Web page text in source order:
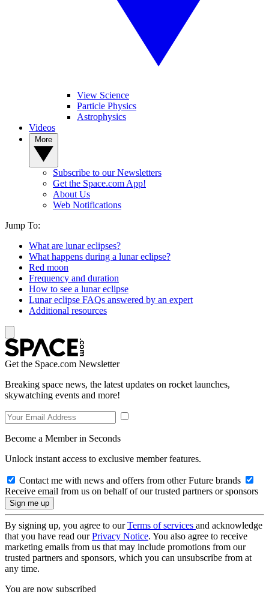
View Science
Particle Physics
Astrophysics
Videos
Subscribe to our Newsletters
Get the Space.com App!
About Us
Web Notifications
Jump To:
What are lunar eclipses?
What happens during a lunar eclipse?
Red moon
Frequency and duration
How to see a lunar eclipse
Lunar eclipse FAQs answered by an expert
Additional resources
Get the Space.com Newsletter
Breaking space news, the latest updates on rocket launches,
skywatching events and more!
Become a Member in Seconds
Unlock instant access to exclusive member features.
Contact me with news and offers from other Future brands
Receive email from us on behalf of our trusted partners or sponsors
By signing up, you agree to ourTerms of services and acknowledge
that you have read ourPrivacy Notice. You also agree to receive
marketing emails from us that may include promotions from our
trusted partners and sponsors, which you can unsubscribe from at
any time.
You are now subscribed